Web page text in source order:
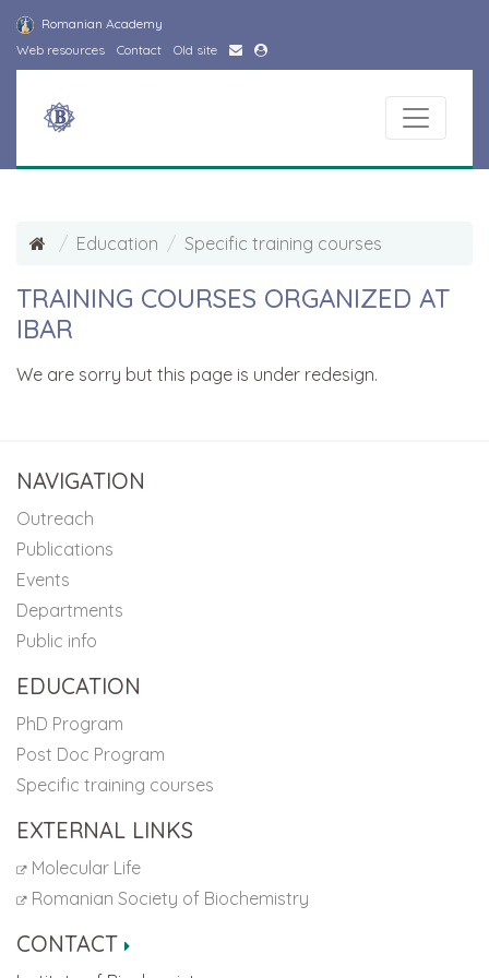
Romanian Academy
Web resources
Contact Old site
Education Specific training courses
TRAINING COURSES ORGANIZED AT
IBAR
We are sorry but this page is under redesign.
NAVIGATION
Outreach
Publications
Events
Departments
Public info
EDUCATION
PhD Program
Post Doc Program
Specific training courses
EXTERNAL LINKS
Molecular Life
Romanian Society of Biochemistry
CONTACT